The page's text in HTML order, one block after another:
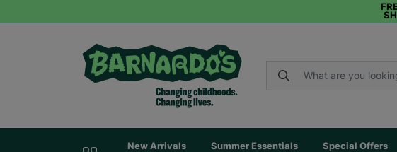
New Arrivals Summer Essentials Special Offers